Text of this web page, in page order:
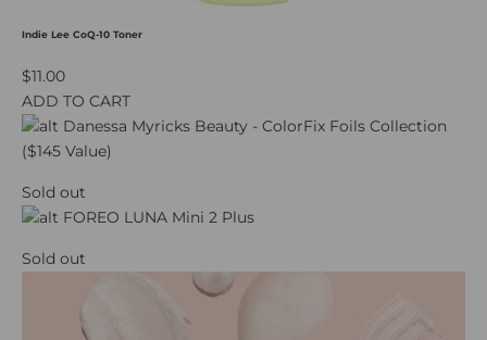
Indie Lee CoQ-10 Toner
$11.00
ADD TO CART
Sold out
Sold out